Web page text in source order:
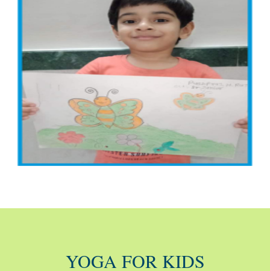
YOGA FOR KIDS